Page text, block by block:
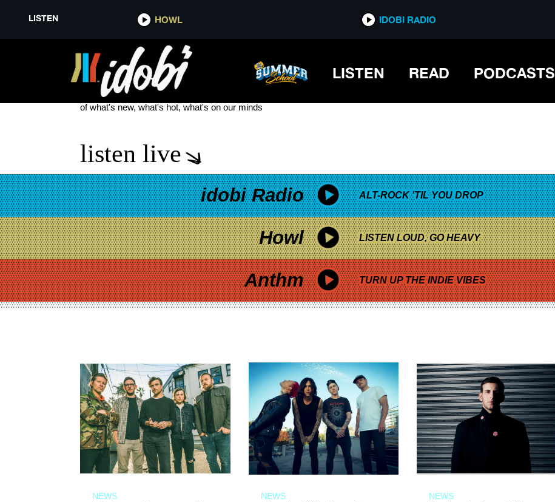
LISTEN HOWL IDOBI RADIO
LISTEN READ PODCASTS
WHEN WE WERE YOUNG FEST TICKET GIVEAWAY
see more
of what's new, what's hot, what's on our minds
listen live
idobi Radio ALT-ROCK 'TIL YOU DROP
Howl LISTEN LOUD, GO HEAVY
Anthm TURN UP THE INDIE VIBES
NEWS NEWS NEWS